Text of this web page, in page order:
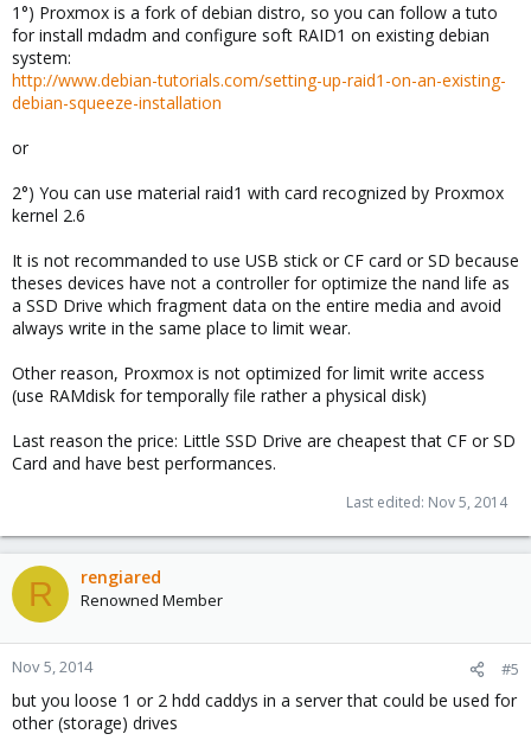
1°) Proxmox is a fork of debian distro, so you can follow a tuto
for install mdadm and configure soft RAID1 on existing debian
system:
http://www.debian-tutorials.com/setting-up-raid1-on-an-existing-
debian-squeeze-installation
or
2°) You can use material raid1 with card recognized by Proxmox
kernel 2.6
It is not recommanded to use USB stick or CF card or SD because
theses devices have not a controller for optimize the nand life as
a SSD Drive which fragment data on the entire media and avoid
always write in the same place to limit wear.
Other reason, Proxmox is not optimized for limit write access
(use RAMdisk for temporally file rather a physical disk)
Last reason the price: Little SSD Drive are cheapest that CF or SD
Card and have best performances.
Last edited: Nov 5, 2014
R rengiared
Renowned Member
Nov 5, 2014 #5
but you loose 1 or 2 hdd caddys in a server that could be used for
other (storage) drives